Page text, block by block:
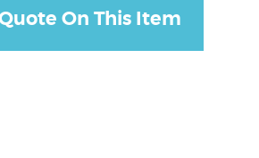
On This Item